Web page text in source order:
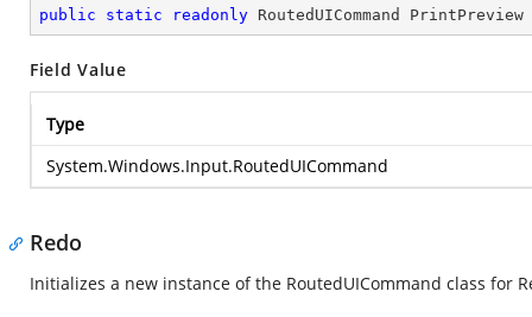
public static readonly RoutedUICommand PrintPreview
Field Value
Type
System.Windows.Input.RoutedUICommand
Redo
Initializes a new instance of the RoutedUICommand class for